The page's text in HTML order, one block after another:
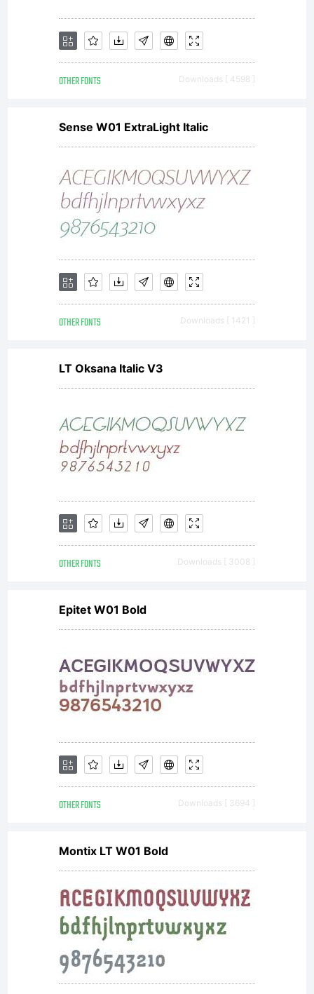
OTHER FONTS Downloads [ 4598 ]
Sense W01 ExtraLight Italic
OTHER FONTS Downloads [ 1421 ]
LT Oksana Italic V3
OTHER FONTS Downloads [ 3008 ]
Epitet W01 Bold
OTHER FONTS Downloads [ 3694 ]
Montix LT W01 Bold